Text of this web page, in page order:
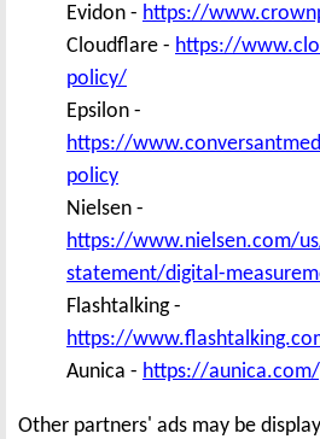
Evidon - https://
Cloudflare - https://
policy/
Epsilon -
https://
policy
Nielsen -
https://www.nielsen.com/
statement/digital-
Flashtalking -
https://
Aunica - https://
Other partners' ads may be